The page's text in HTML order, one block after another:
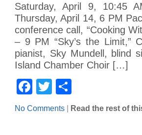
Saturday, April 9, 10:45
Thursday, April 14, 6 PM
conference call, “Cooking
– 9 PM “Sky’s the Limit,”
pianist, Sky Mundell, blind
Island Chamber Choir […]
Facebook
Twitter
No Comments Read the rest of